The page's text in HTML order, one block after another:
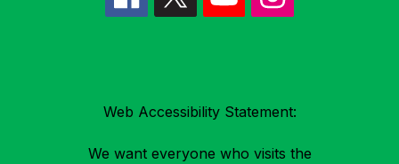
Web Accessibility Statement:
We want everyone who visits the